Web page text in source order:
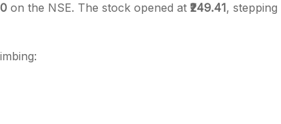
on the NSE. The stock opened at ₹249.41, stepping